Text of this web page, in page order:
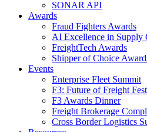
SONAR API
Awards
Fraud Fighters Awards
AI Excellence in Supply
FreightTech Awards
Shipper of Choice
Events
Enterprise Fleet Summit
F3: Future of Freight
F3 Awards Dinner
Freight Brokerage
Cross Border Logistics